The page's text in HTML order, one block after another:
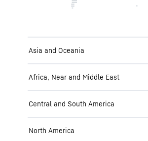
Asia and Oceania
Africa, Near and Middle East
Central and South America
North America